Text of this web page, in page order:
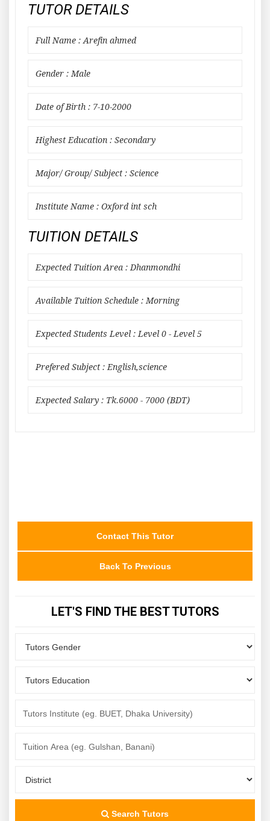
TUTOR DETAILS
Full Name : Arefin ahmed
Gender : Male
Date of Birth : 7-10-2000
Highest Education : Secondary
Major/ Group/ Subject : Science
Institute Name : Oxford int sch
TUITION DETAILS
Expected Tuition Area : Dhanmondhi
Available Tuition Schedule : Morning
Expected Students Level : Level 0 - Level 5
Prefered Subject : English,science
Expected Salary : Tk.6000 - 7000 (BDT)
Contact This Tutor
Back To Previous
LET'S FIND THE BEST TUTORS
Search Tutors